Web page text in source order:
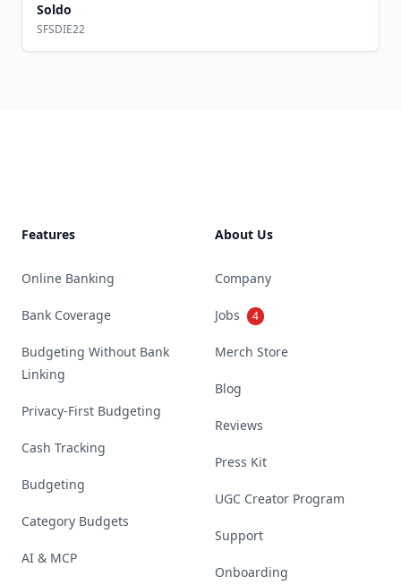
Soldo
SFSDIE22
Features
Online Banking
Bank Coverage
Budgeting Without Bank
Linking
Privacy-First Budgeting
Cash Tracking
Budgeting
Category Budgets
AI & MCP
About Us
Company
Jobs 4
Merch Store
Blog
Reviews
Press Kit
UGC Creator Program
Support
Onboarding